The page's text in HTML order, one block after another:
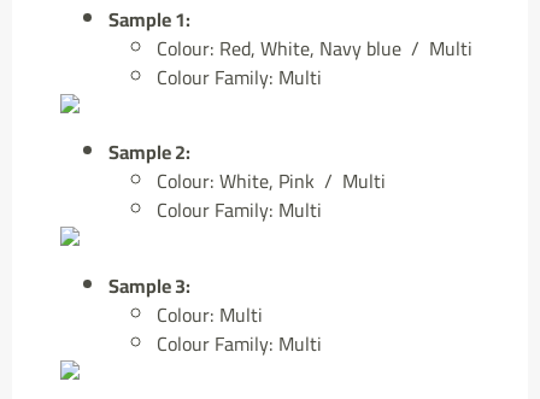
Sample 1:
Colour: Red, White, Navy blue / Multi
Colour Family: Multi
Sample 2:
Colour: White, Pink / Multi
Colour Family: Multi
Sample 3:
Colour: Multi
Colour Family: Multi